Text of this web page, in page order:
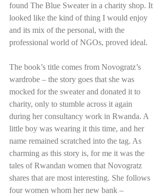
found The Blue Sweater in a charity shop. It
looked like the kind of thing I would enjoy
and its mix of the personal, with the
professional world of NGOs, proved ideal.
The book’s title comes from Novogratz’s
wardrobe – the story goes that she was
mocked for the sweater and donated it to
charity, only to stumble across it again
during her consultancy work in Rwanda. A
little boy was wearing it this time, and her
name remained scratched into the tag. As
charming as this story is, for me it was the
tales of Rwandan women that Novogratz
shares that are most interesting. She follows
four women whom her new bank –